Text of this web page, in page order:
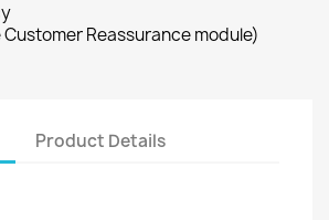
Reassurance module)
Product Details